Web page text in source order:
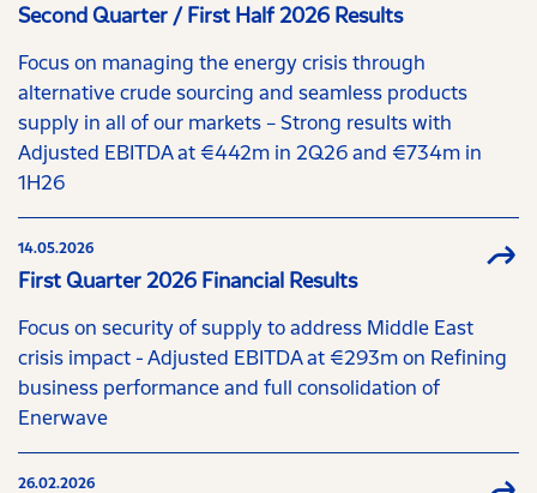
Second Quarter / First Half 2026 Results
Focus on managing the energy crisis through
alternative crude sourcing and seamless products
supply in all of our markets – Strong results with
Adjusted EBITDA at €442m in 2Q26 and €734m in
1H26
14.05.2026
First Quarter 2026 Financial Results
Focus on security of supply to address Middle East
crisis impact - Adjusted EBITDA at €293m on Refining
business performance and full consolidation of
Enerwave
26.02.2026